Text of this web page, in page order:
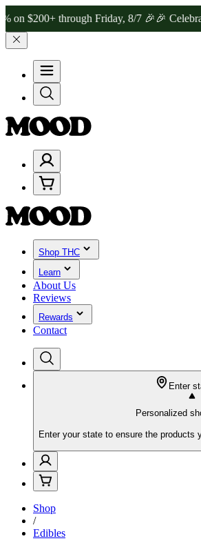
through Friday, 8/7 🎉 🎉 Celebrate 4
Shop THC
Learn
About Us
Reviews
Rewards
Contact
Enter
Personalized
Enter your state to ensure the products
Shop
/
Edibles